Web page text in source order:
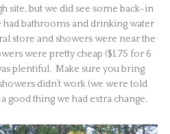
site, but we did see some back-in
bathrooms and drinking water
store and showers were near the
were pretty cheap ($1.75 for 6
plentiful. Make sure you bring
didn’t work (we were told
good thing we had extra change.